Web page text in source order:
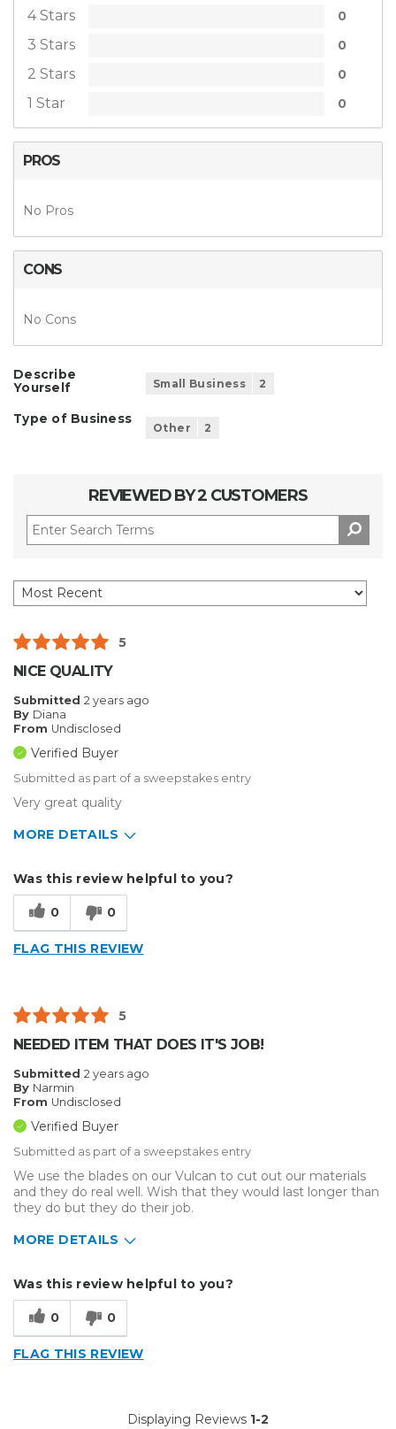
4 Stars 0
3 Stars 0
2 Stars 0
1 Star 0
PROS
No Pros
CONS
No Cons
Describe
Yourself
Small Business 2
Type of Business
Other 2
REVIEWED BY 2 CUSTOMERS
5
NICE QUALITY
Submitted 2 years ago
By Diana
From Undisclosed
Verified Buyer
Submitted as part of a sweepstakes entry
Very great quality
MORE DETAILS
Other
Was this review helpful to you?
0 0
FLAG THIS REVIEW
5
NEEDED ITEM THAT DOES IT'S JOB!
Submitted 2 years ago
By Narmin
From Undisclosed
Verified Buyer
Submitted as part of a sweepstakes entry
We use the blades on our Vulcan to cut out our materials
and they do real well. Wish that they would last longer than
they do but they do their job.
MORE DETAILS
Other
Was this review helpful to you?
0 0
FLAG THIS REVIEW
Displaying Reviews 1-2